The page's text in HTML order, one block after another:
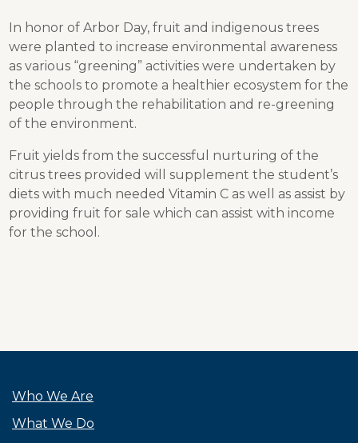
In honor of Arbor Day, fruit and indigenous trees
were planted to increase environmental awareness
as various “greening” activities were undertaken by
the schools to promote a healthier ecosystem for the
people through the rehabilitation and re-greening
of the environment.
Fruit yields from the successful nurturing of the
citrus trees provided will supplement the student’s
diets with much needed Vitamin C as well as assist by
providing fruit for sale which can assist with income
for the school.
Who We Are
What We Do